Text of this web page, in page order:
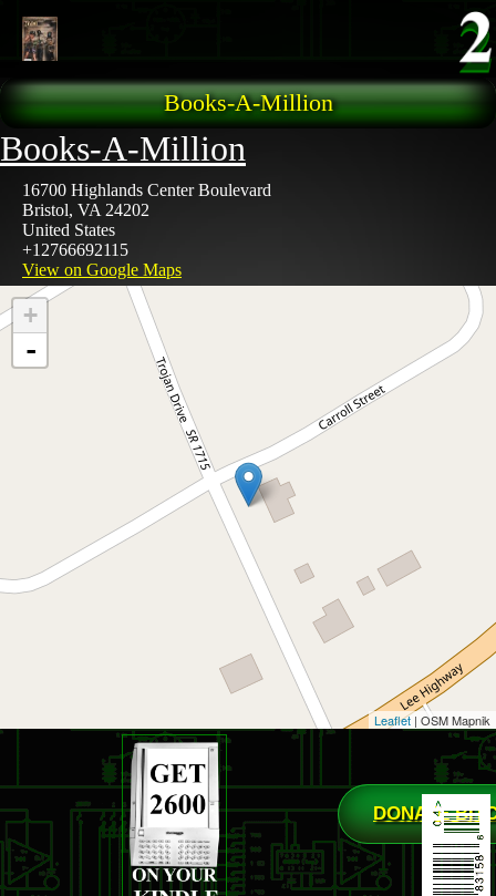
Books-A-Million
Books-A-Million
16700 Highlands Center Boulevard
Bristol, VA 24202
United States
+12766692115
View on Google Maps
+
-
Leaflet| OSM Mapnik
DONATE